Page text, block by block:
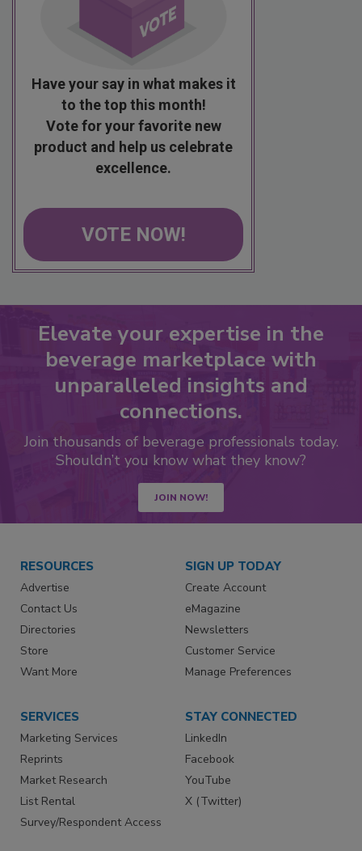
Have your say in what makes it
to the top this month!
Vote for your favorite new
product and help us celebrate
excellence.
VOTE NOW!
Elevate your expertise in the
beverage marketplace with
unparalleled insights and
connections.
Join thousands of beverage professionals today.
Shouldn’t you know what they know?
JOIN NOW!
RESOURCES
Advertise
Contact Us
Directories
Store
Want More
SIGN UP TODAY
Create Account
eMagazine
Newsletters
Customer Service
Manage Preferences
SERVICES
Marketing Services
Reprints
Market Research
List Rental
Survey/Respondent Access
STAY CONNECTED
LinkedIn
Facebook
YouTube
X (Twitter)